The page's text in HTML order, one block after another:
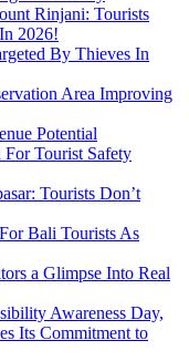
Rinjani: Tourists
2026!
By Thieves In
Area Improving
Potential
For Tourist Safety
Tourists Don’t
Bali Tourists As
a Glimpse Into Real
Awareness Day,
Its Commitment to